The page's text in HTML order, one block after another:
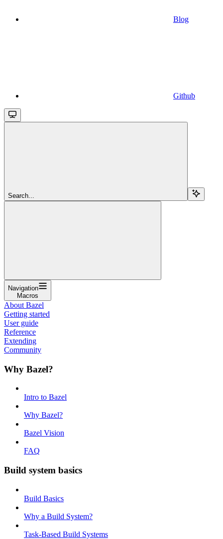
Blog
Github
Search...
Navigation
Macros
About Bazel
Getting started
User guide
Reference
Extending
Community
Why Bazel?
Intro to Bazel
Why Bazel?
Bazel Vision
FAQ
Build system basics
Build Basics
Why a Build System?
Task-Based Build Systems